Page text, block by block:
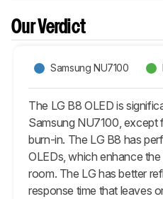
Our Verdict
Samsung NU7100
The LG B8 OLED is
Samsung NU7100,
burn-in. The LG B8 has
OLEDs, which enhance
room. The LG has better
response time that leaves